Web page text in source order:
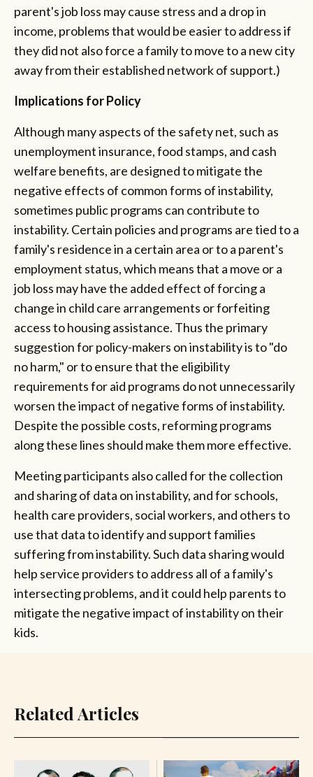
parent's job loss may cause stress and a drop in
income, problems that would be easier to address if
they did not also force a family to move to a new city
away from their established network of support.)
Implications for Policy
Although many aspects of the safety net, such as
unemployment insurance, food stamps, and cash
welfare benefits, are designed to mitigate the
negative effects of common forms of instability,
sometimes public programs can contribute to
instability. Certain policies and programs are tied to a
family's residence in a certain area or to a parent's
employment status, which means that a move or a
job loss may have the added effect of forcing a
change in child care arrangements or forfeiting
access to housing assistance. Thus the primary
suggestion for policy-makers on instability is to "do
no harm," or to ensure that the eligibility
requirements for aid programs do not unnecessarily
worsen the impact of negative forms of instability.
Despite the possible costs, reforming programs
along these lines should make them more effective.
Meeting participants also called for the collection
and sharing of data on instability, and for schools,
health care providers, social workers, and others to
use that data to identify and support families
suffering from instability. Such data sharing would
help service providers to address all of a family's
intersecting problems, and it could help parents to
mitigate the negative impact of instability on their
kids.
Related Articles